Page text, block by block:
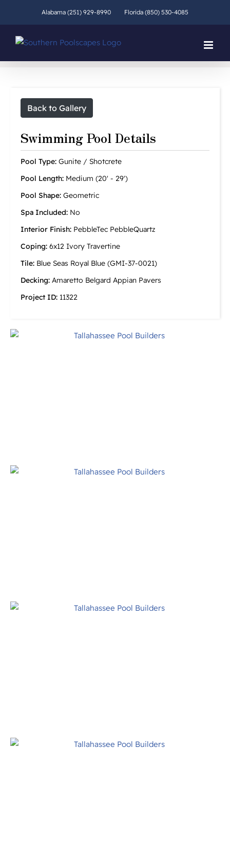
Alabama (251) 929-8990 Florida (850) 530-4085
Back to Gallery
Swimming Pool Details
Pool Type: Gunite / Shotcrete
Pool Length: Medium (20' - 29')
Pool Shape: Geometric
Spa Included: No
Interior Finish: PebbleTec PebbleQuartz
Coping: 6x12 Ivory Travertine
Tile: Blue Seas Royal Blue (GMI-37-0021)
Decking: Amaretto Belgard Appian Pavers
Project ID: 11322